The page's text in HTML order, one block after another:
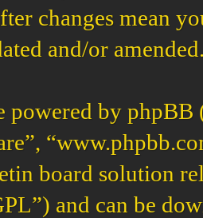
changes mean
and/or
powered by phpBB
board solution
and can be